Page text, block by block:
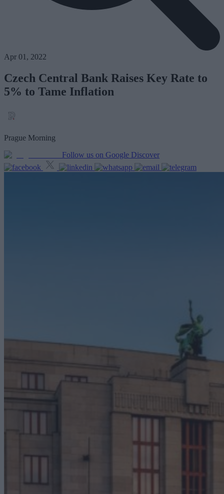
Apr 01, 2022
Czech Central Bank Raises Key Rate to
5% to Tame Inflation
Prague Morning
Follow us on Google Discover